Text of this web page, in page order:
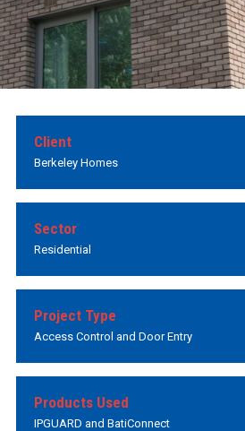
Client
Berkeley Homes
Sector
Residential
Project Type
Access Control and Door Entry
Products Used
IPGUARD and BatiConnect